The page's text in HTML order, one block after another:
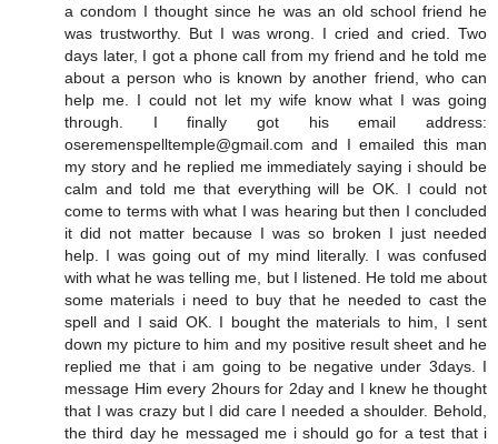
a condom I thought since he was an old school friend he
was trustworthy. But I was wrong. I cried and cried. Two
days later, I got a phone call from my friend and he told me
about a person who is known by another friend, who can
help me. I could not let my wife know what I was going
through. I finally got his email address:
oseremenspelltemple@gmail.com and I emailed this man
my story and he replied me immediately saying i should be
calm and told me that everything will be OK. I could not
come to terms with what I was hearing but then I concluded
it did not matter because I was so broken I just needed
help. I was going out of my mind literally. I was confused
with what he was telling me, but I listened. He told me about
some materials i need to buy that he needed to cast the
spell and I said OK. I bought the materials to him, I sent
down my picture to him and my positive result sheet and he
replied me that i am going to be negative under 3days. I
message Him every 2hours for 2day and I knew he thought
that I was crazy but I did care I needed a shoulder. Behold,
the third day he messaged me i should go for a test that i